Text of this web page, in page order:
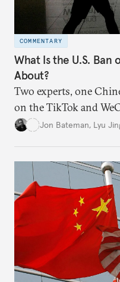
COMMENTARY
What Is the U.S. Ban
About?
Two experts, one
on the TikTok and
contest reflects a
Jon Bateman, Lyu